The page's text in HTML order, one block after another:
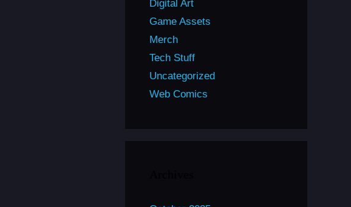
Digital Art
Game Assets
Merch
Tech Stuff
Uncategorized
Web Comics